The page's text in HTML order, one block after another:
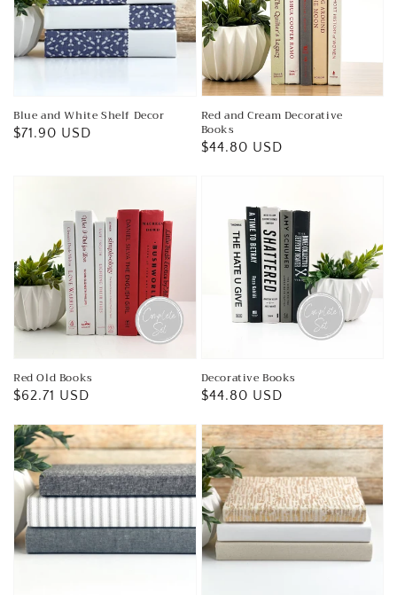
Blue and White Shelf Decor
Regular
$71.90 USD
Red and Cream Decorative
Books
Regular
$44.80 USD
Red Old Books
Regular
$62.71 USD
Decorative Books
Regular
$44.80 USD